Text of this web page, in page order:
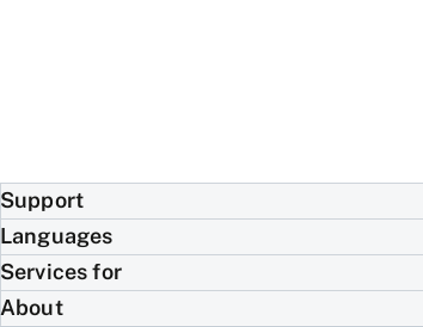
Support
Languages
Services for
About